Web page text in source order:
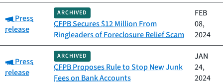
Category:
Press
release
ARCHIVED
CFPB Secures $12 Million From
Ringleaders of Foreclosure Relief Scam
FEB
08,
2024
Category:
Press
release
ARCHIVED
CFPB Proposes Rule to Stop New Junk
Fees on Bank Accounts
JAN
24,
2024